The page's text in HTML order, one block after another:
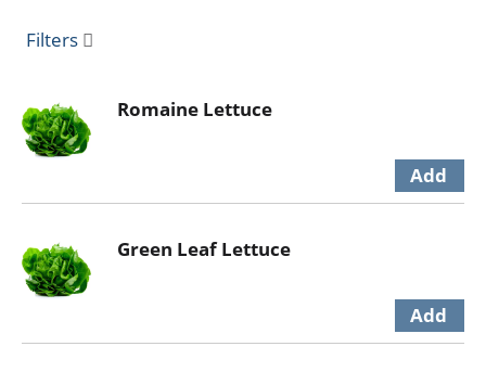
Filters
Romaine Lettuce
Green Leaf Lettuce